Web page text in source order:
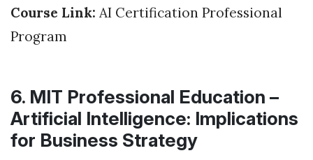
Course Link: AI Certification Professional
Program
6. MIT Professional Education –
Artificial Intelligence: Implications
for Business Strategy